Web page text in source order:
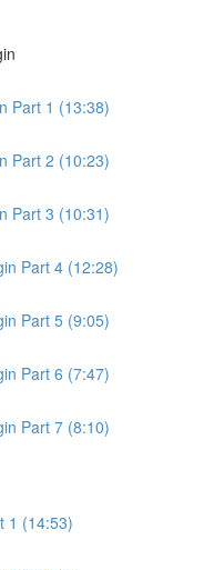
Part 1 (13:38)
Part 2 (10:23)
Part 3 (10:31)
Part 4 (12:28)
Part 5 (9:05)
Part 6 (7:47)
Part 7 (8:10)
1 (14:53)